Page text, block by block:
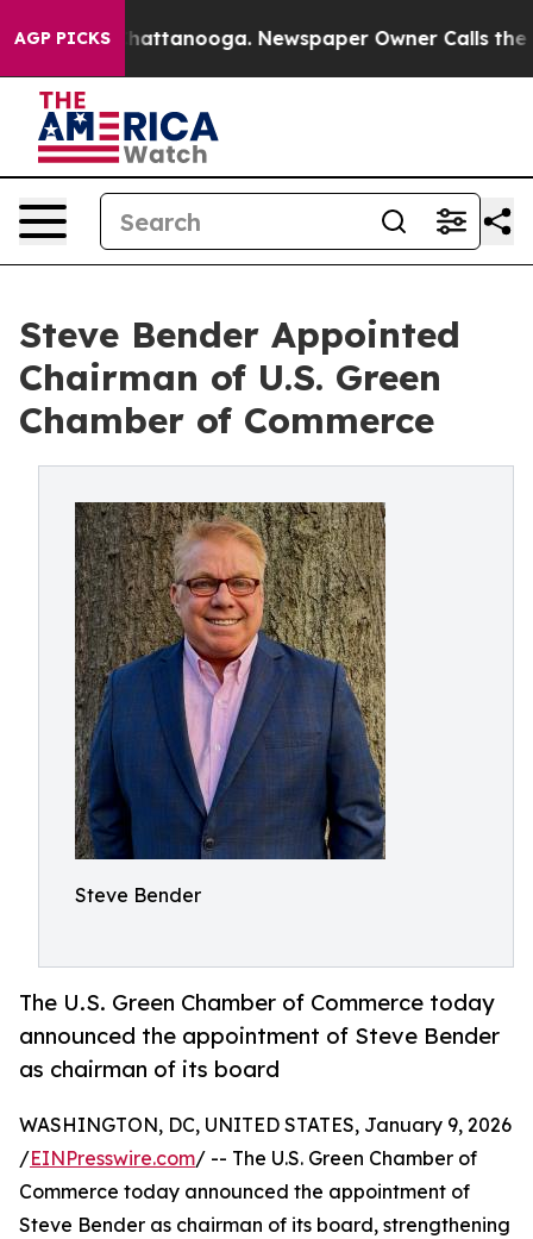
AGP PICKS
in Chattanooga. Newspaper Owner Calls the
Steve Bender Appointed
Chairman of U.S. Green
Chamber of Commerce
Steve Bender
The U.S. Green Chamber of Commerce today
announced the appointment of Steve Bender
as chairman of its board
WASHINGTON, DC, UNITED STATES, January 9, 2026
/EINPresswire.com/ -- The U.S. Green Chamber of
Commerce today announced the appointment of
Steve Bender as chairman of its board, strengthening